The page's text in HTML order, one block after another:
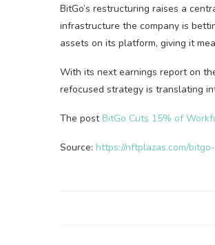
BitGo’s restructuring raises a
infrastructure the company is
assets on its platform, giving it
With its next earnings report on
refocused strategy is translating
The post BitGo Cuts 15% of
Source: https://nftplazas.com/